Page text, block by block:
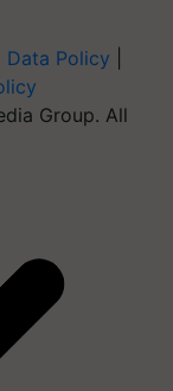
Data Policy
Group. All